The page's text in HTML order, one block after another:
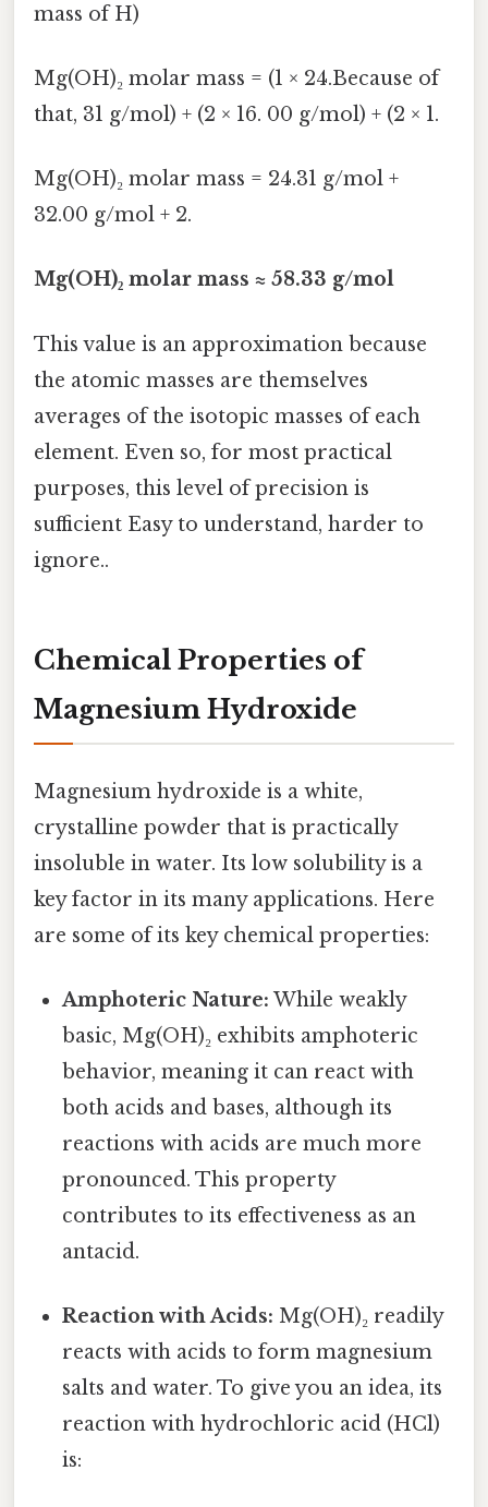
mass of H)
Mg(OH)₂ molar mass = (1 × 24.Because of
that, 31 g/mol) + (2 × 16. 00 g/mol) + (2 × 1.
Mg(OH)₂ molar mass = 24.31 g/mol +
32.00 g/mol + 2.
Mg(OH)₂ molar mass ≈ 58.33 g/mol
This value is an approximation because
the atomic masses are themselves
averages of the isotopic masses of each
element. Even so, for most practical
purposes, this level of precision is
sufficient Easy to understand, harder to
ignore..
Chemical Properties of
Magnesium Hydroxide
Magnesium hydroxide is a white,
crystalline powder that is practically
insoluble in water. Its low solubility is a
key factor in its many applications. Here
are some of its key chemical properties:
Amphoteric Nature: While weakly
basic, Mg(OH)₂ exhibits amphoteric
behavior, meaning it can react with
both acids and bases, although its
reactions with acids are much more
pronounced. This property
contributes to its effectiveness as an
antacid.
Reaction with Acids: Mg(OH)₂ readily
reacts with acids to form magnesium
salts and water. To give you an idea, its
reaction with hydrochloric acid (HCl)
is: